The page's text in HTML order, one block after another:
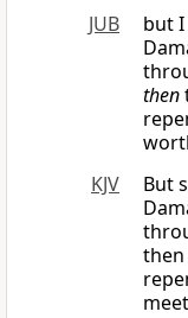
JUB
but
then
KJV
But
then